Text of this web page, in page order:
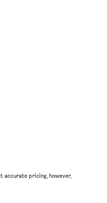
accurate pricing, however,